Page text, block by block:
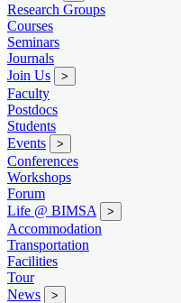
Research Groups
Courses
Seminars
Journals
Join Us
>
Faculty
Postdocs
Students
Events
>
Conferences
Workshops
Forum
Life @ BIMSA
>
Accommodation
Transportation
Facilities
Tour
News
>